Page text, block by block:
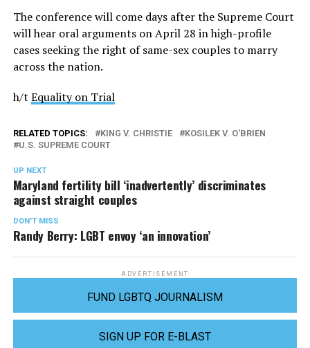
The conference will come days after the Supreme Court
will hear oral arguments on April 28 in high-profile
cases seeking the right of same-sex couples to marry
across the nation.
h/t Equality on Trial
RELATED TOPICS: KING V. CHRISTIE
KOSILEK V. O'BRIEN
U.S. SUPREME COURT
UP NEXT
Maryland fertility bill ‘inadvertently’ discriminates
against straight couples
DON'T MISS
Randy Berry: LGBT envoy ‘an innovation’
ADVERTISEMENT
FUND LGBTQ JOURNALISM
SIGN UP FOR E-BLAST